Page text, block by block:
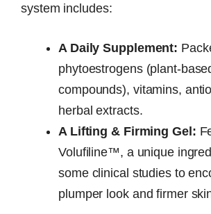
system includes:
A Daily Supplement:
phytoestrogens (plant-
compounds), vitamins,
herbal extracts.
A Lifting & Firming Gel:
Volufiline™, a unique
some clinical studies to
plumper look and firmer